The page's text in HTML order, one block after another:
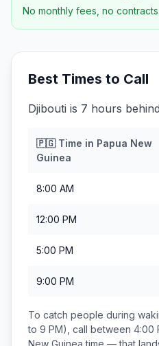
No monthly fees, no
Best Times to Call
Djibouti is 7 hours
🇵🇬Time in Papua New
Guinea
8:00 AM
12:00 PM
5:00 PM
9:00 PM
To catch people during
to 9 PM), call between 4:00
New Guinea time — that